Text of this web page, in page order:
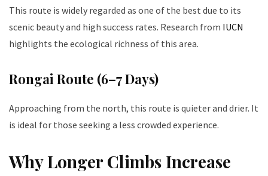
This route is widely regarded as one of the best due to its
scenic beauty and high success rates. Research from IUCN
highlights the ecological richness of this area.
Rongai Route (6–7 Days)
Approaching from the north, this route is quieter and drier. It
is ideal for those seeking a less crowded experience.
Why Longer Climbs Increase